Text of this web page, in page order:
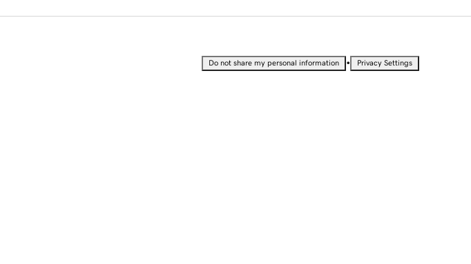
Do not share my personal information • Privacy Settings